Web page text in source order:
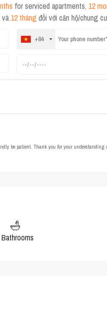
for serviced apartments, 12
và 12 tháng đối với căn hộ/chung
+84
be patient. Thank you for your understanding